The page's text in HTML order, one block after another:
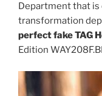
Department that
transformation
perfect fake TAG
Edition